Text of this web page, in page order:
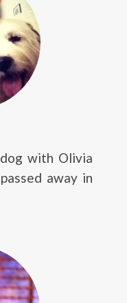
with Olivia
away in